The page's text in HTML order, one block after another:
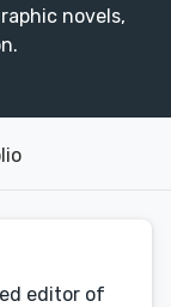
novels,
editor of